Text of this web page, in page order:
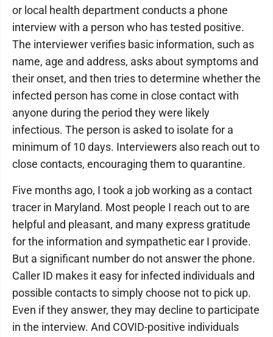
or local health department conducts a phone
interview with a person who has tested positive.
The interviewer verifies basic information, such as
name, age and address, asks about symptoms and
their onset, and then tries to determine whether the
infected person has come in close contact with
anyone during the period they were likely
infectious. The person is asked to isolate for a
minimum of 10 days. Interviewers also reach out to
close contacts, encouraging them to quarantine.
Five months ago, I took a job working as a contact
tracer in Maryland. Most people I reach out to are
helpful and pleasant, and many express gratitude
for the information and sympathetic ear I provide.
But a significant number do not answer the phone.
Caller ID makes it easy for infected individuals and
possible contacts to simply choose not to pick up.
Even if they answer, they may decline to participate
in the interview. And COVID-positive individuals